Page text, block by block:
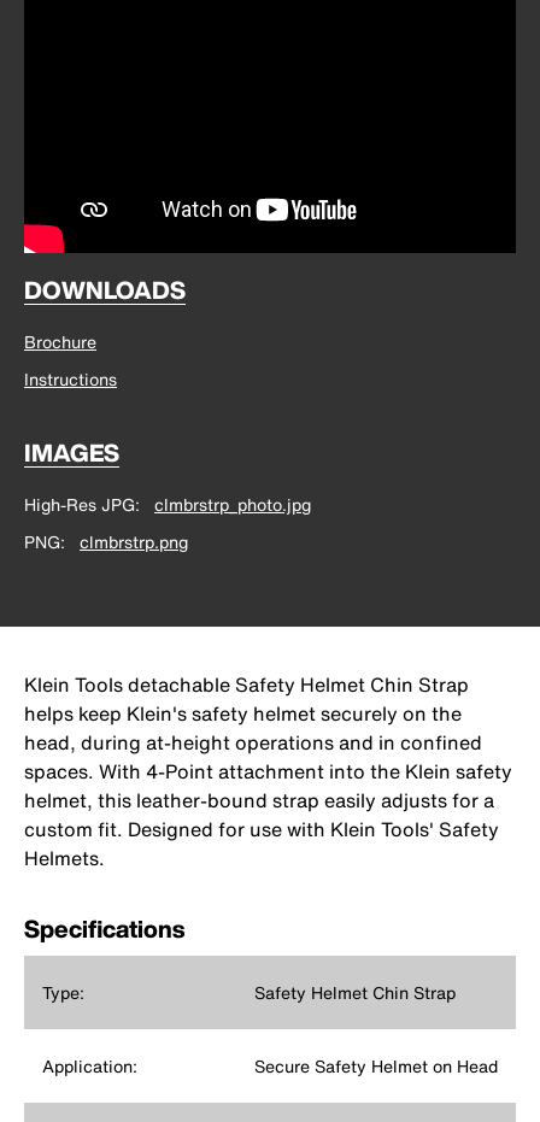
DOWNLOADS
Brochure
Instructions
IMAGES
High-Res JPG
clmbrstrp_photo.jpg
PNG
clmbrstrp.png
Klein Tools detachable Safety Helmet Chin Strap
helps keep Klein's safety helmet securely on the
head, during at-height operations and in confined
spaces. With 4-Point attachment into the Klein safety
helmet, this leather-bound strap easily adjusts for a
custom fit. Designed for use with Klein Tools' Safety
Helmets.
Specifications
Type: Safety Helmet Chin Strap
Application: Secure Safety Helmet on Head